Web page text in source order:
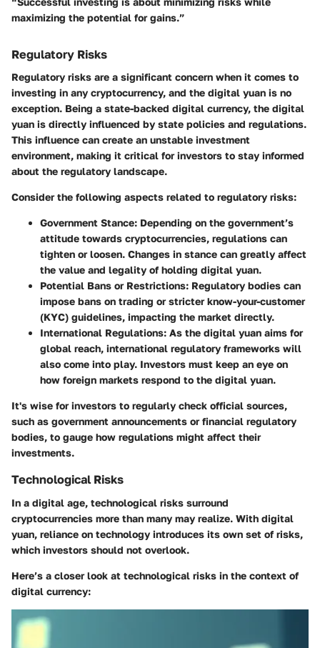
maximizing the potential for gains.”
Regulatory Risks
Regulatory risks are a significant concern when it comes to
investing in any cryptocurrency, and the digital yuan is no
exception. Being a state-backed digital currency, the digital
yuan is directly influenced by state policies and regulations.
This influence can create an unstable investment
environment, making it critical for investors to stay informed
about the regulatory landscape.
Consider the following aspects related to regulatory risks:
Government Stance: Depending on the government’s
attitude towards cryptocurrencies, regulations can
tighten or loosen. Changes in stance can greatly affect
the value and legality of holding digital yuan.
Potential Bans or Restrictions: Regulatory bodies can
impose bans on trading or stricter know-your-customer
(KYC) guidelines, impacting the market directly.
International Regulations: As the digital yuan aims for
global reach, international regulatory frameworks will
also come into play. Investors must keep an eye on
how foreign markets respond to the digital yuan.
It's wise for investors to regularly check official sources,
such as government announcements or financial regulatory
bodies, to gauge how regulations might affect their
investments.
Technological Risks
In a digital age, technological risks surround
cryptocurrencies more than many may realize. With digital
yuan, reliance on technology introduces its own set of risks,
which investors should not overlook.
Here’s a closer look at technological risks in the context of
digital currency: